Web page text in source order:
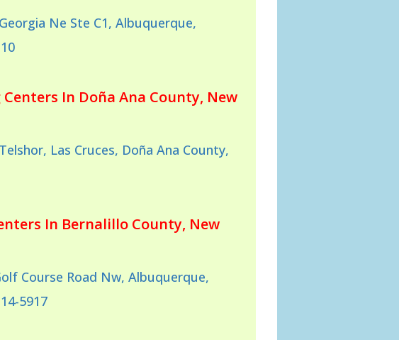
Ne Ste C1, Albuquerque,
In Doña Ana County, New
Las Cruces, Doña Ana County,
In Bernalillo County, New
Course Road Nw, Albuquerque,
5917